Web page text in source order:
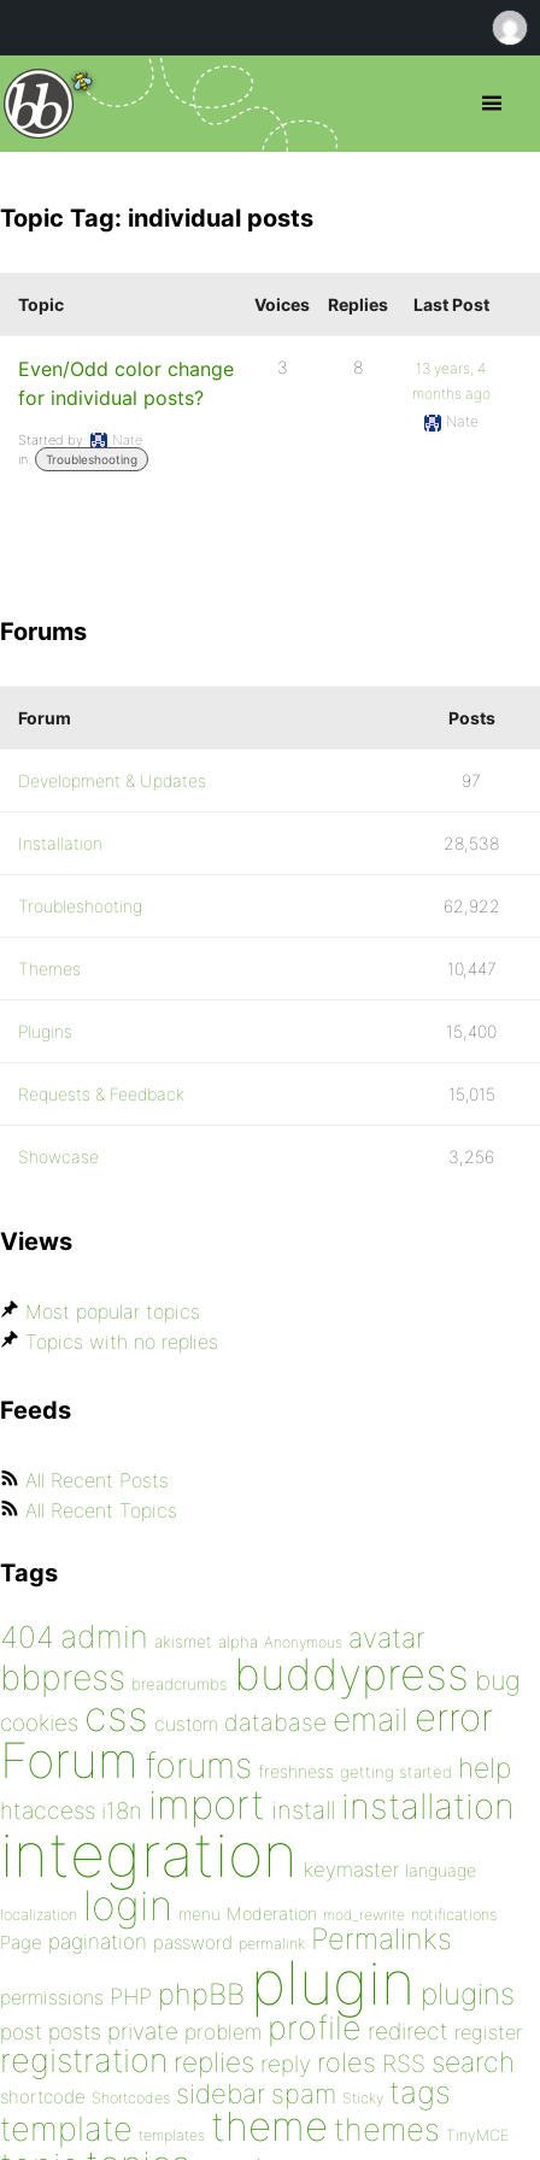
Topic Tag: individual posts
Topic Voices Replies Last Post
Even/Odd color change
for individual posts?
Started by:
Nate
in:
Troubleshooting
3 8
13 years, 4
months ago
Nate
Forums
Forum Posts
Development & Updates 97
Installation 28,538
Troubleshooting 62,922
Themes 10,447
Plugins 15,400
Requests & Feedback 15,015
Showcase 3,256
Views
Most popular topics
Topics with no replies
Feeds
All Recent Posts
All Recent Topics
Tags
404 admin akismet alpha Anonymous avatar
bbpress breadcrumbs buddypress bug
cookies css custom database email error
Forum forums freshness getting started help
htaccess i18n import install installation
integration keymaster language
localization login menu Moderation mod_rewrite notifications
Page pagination password permalink Permalinks
permissions PHP phpBB plugin plugins
post posts private problem profile redirect register
registration replies reply roles RSS search
shortcode Shortcodes sidebar spam Sticky tags
template templates theme themes TinyMCE